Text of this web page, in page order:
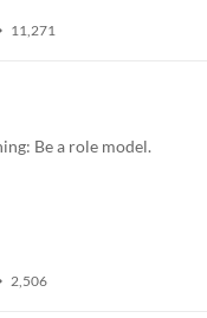
11,271
Be a role model.
2,506